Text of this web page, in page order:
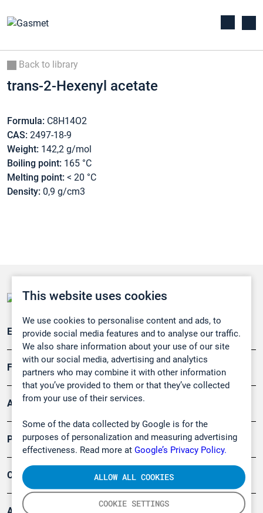
This website uses cookies
We use cookies to personalise content and ads, to
provide social media features and to analyse our traffic.
We also share information about your use of our site
with our social media, advertising and analytics
partners who may combine it with other information
that you’ve provided to them or that they’ve collected
from your use of their services.
Some of the data collected by Google is for the
purposes of personalization and measuring advertising
effectiveness. Read more at Google’s Privacy Policy.
COOKIE SETTINGS
ALLOW ALL COOKIES
Back to library
trans-2-Hexenyl acetate
Formula: C8H14O2
CAS: 2497-18-9
Weight: 142,2 g/mol
Boiling point: 165 °C
Melting point: < 20 °C
Density: 0,9 g/cm3
Emissionsüberwachung
Forschung, Umwelt
Arbeitsschutz und Gefahrenabwehr
Produkte
Company